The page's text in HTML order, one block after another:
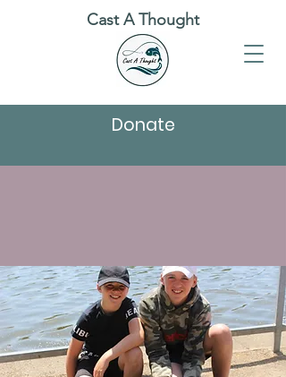
Cast A Thought
Donate